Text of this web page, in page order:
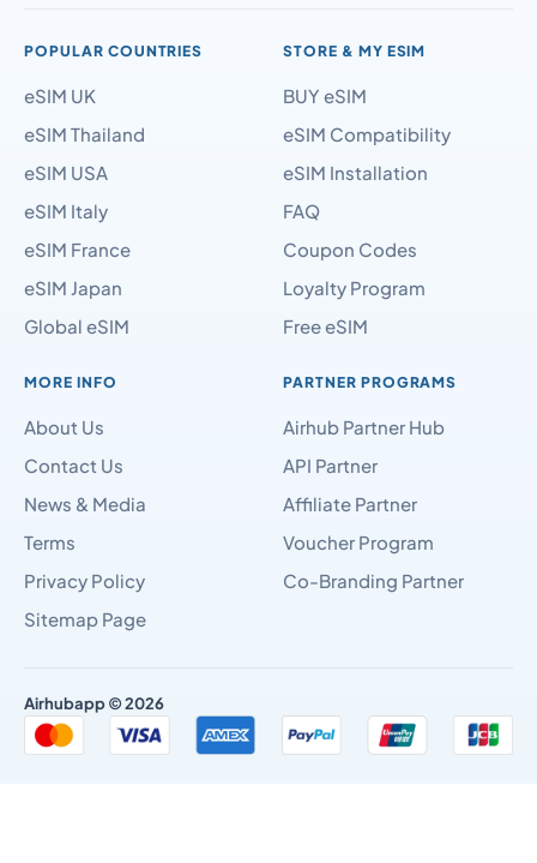
POPULAR COUNTRIES
eSIM UK
eSIM Thailand
eSIM USA
eSIM Italy
eSIM France
eSIM Japan
Global eSIM
STORE & MY ESIM
BUY eSIM
eSIM Compatibility
eSIM Installation
FAQ
Coupon Codes
Loyalty Program
Free eSIM
MORE INFO
About Us
Contact Us
News & Media
Terms
Privacy Policy
Sitemap Page
PARTNER PROGRAMS
Airhub Partner Hub
API Partner
Affiliate Partner
Voucher Program
Co-Branding Partner
Airhubapp © 2026